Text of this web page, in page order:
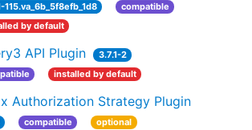
115.va_6b_5f8efb_1d8
compatible
by default
API Plugin
3.7.1-2
installed by default
Authorization Strategy Plugin
compatible optional